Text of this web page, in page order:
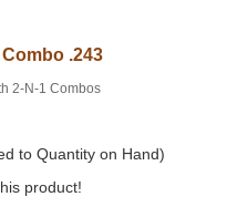
.243
2-N-1 Combos
to Quantity on Hand)
product!